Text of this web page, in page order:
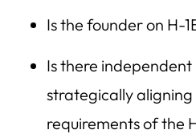
Is the founder on H-
Is there
strategically
requirements of the